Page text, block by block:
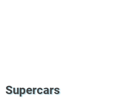
Supercars